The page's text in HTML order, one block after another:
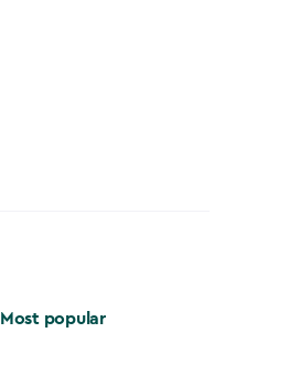
Most popular